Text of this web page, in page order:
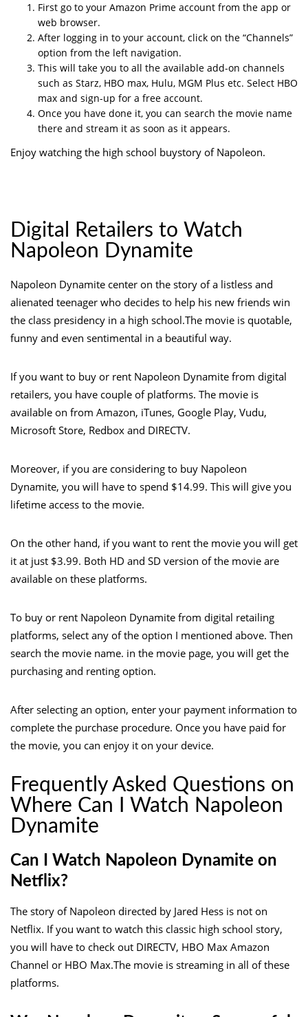
First go to your Amazon Prime account from the app or
web browser.
After logging in to your account, click on the “Channels”
option from the left navigation.
This will take you to all the available add-on channels
such as Starz, HBO max, Hulu, MGM Plus etc. Select HBO
max and sign-up for a free account.
Once you have done it, you can search the movie name
there and stream it as soon as it appears.
Enjoy watching the high school buystory of Napoleon.
Digital Retailers to Watch
Napoleon Dynamite
Napoleon Dynamite center on the story of a listless and
alienated teenager who decides to help his new friends win
the class presidency in a high school.The movie is quotable,
funny and even sentimental in a beautiful way.
If you want to buy or rent Napoleon Dynamite from digital
retailers, you have couple of platforms. The movie is
available on from Amazon, iTunes, Google Play, Vudu,
Microsoft Store, Redbox and DIRECTV.
Moreover, if you are considering to buy Napoleon
Dynamite, you will have to spend $14.99. This will give you
lifetime access to the movie.
On the other hand, if you want to rent the movie you will get
it at just $3.99. Both HD and SD version of the movie are
available on these platforms.
To buy or rent Napoleon Dynamite from digital retailing
platforms, select any of the option I mentioned above. Then
search the movie name. in the movie page, you will get the
purchasing and renting option.
After selecting an option, enter your payment information to
complete the purchase procedure. Once you have paid for
the movie, you can enjoy it on your device.
Frequently Asked Questions on
Where Can I Watch Napoleon
Dynamite
Can I Watch Napoleon Dynamite on
Netflix?
The story of Napoleon directed by Jared Hess is not on
Netflix. If you want to watch this classic high school story,
you will have to check out DIRECTV, HBO Max Amazon
Channel or HBO Max.The movie is streaming in all of these
platforms.